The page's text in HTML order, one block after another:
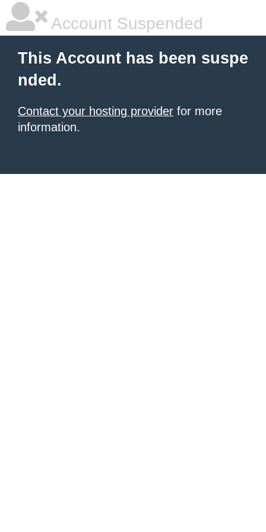
Account Suspended
This Account has been suspe
nded.
Contact your hosting provider for more
information.